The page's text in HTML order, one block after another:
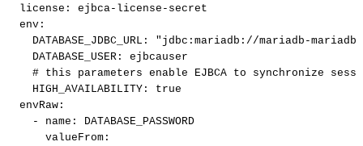
license : ejbca- license - secret
env :
DATABASE_JDBC_URL :
"jdbc:mariadb://mariadb-
DATABASE_USER :
ejbcauser
# this parameters enable EJBCA to synchronize
HIGH_AVAILABILITY :
true
envRaw :
-
name :
DATABASE_PASSWORD
valueFrom :